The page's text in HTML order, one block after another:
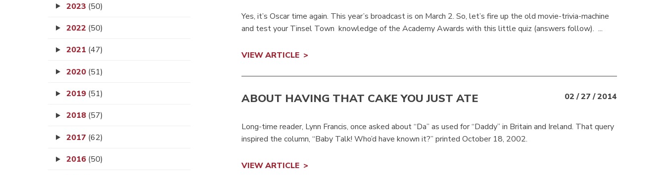
2023 (50)
2022 (50)
2021 (47)
2020 (51)
2019 (51)
2018 (57)
2017 (62)
2016 (50)
Yes, it’s Oscar time again. This year’s broadcast is on March 2. So, let’s fire up the old movie-trivia-machine
and test your Tinsel Town knowledge of the Academy Awards with this little quiz (answers follow). ...
VIEW ARTICLE
ABOUT HAVING THAT CAKE YOU JUST ATE 02 / 27 / 2014
Long-time reader, Lynn Francis, once asked about “Da” as used for “Daddy” in Britain and Ireland. That query
inspired the column, “Baby Talk! Who’d have known it?” printed October 18, 2002.
VIEW ARTICLE